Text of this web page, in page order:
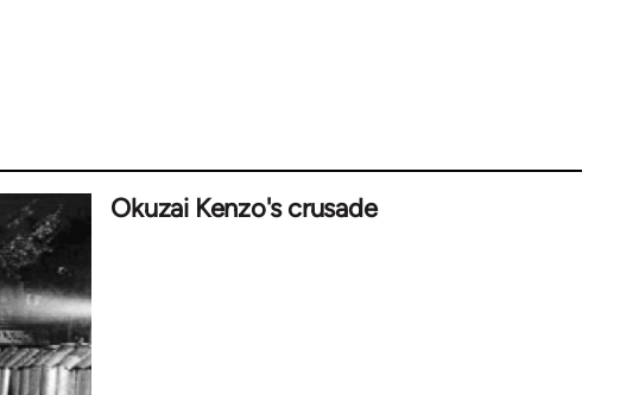
Okuzai Kenzo's crusade